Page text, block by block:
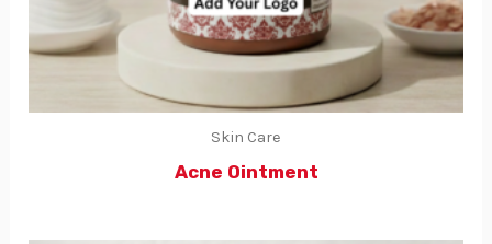
Skin Care
Acne Ointment